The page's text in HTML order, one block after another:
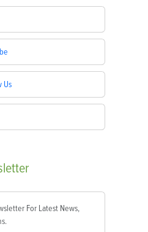
Us
For Latest News,